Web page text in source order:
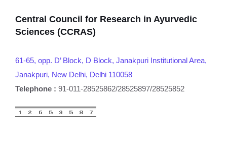
Central Council for Research in Ayurvedic
Sciences (CCRAS)
61-65, opp. D’ Block, D Block, Janakpuri Institutional Area,
Janakpuri, New Delhi, Delhi 110058
Telephone : 91-011-28525862/28525897/28525852